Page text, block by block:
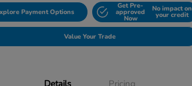
Payment Options
Get Pre-
approved
Now
No impact on
your credit
Value Your Trade
Details Pricing